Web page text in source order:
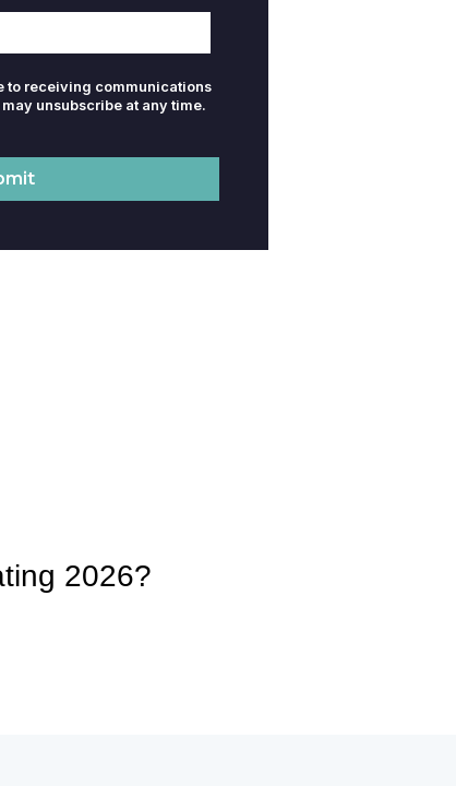
to receiving communications
unsubscribe at any time.
2026?